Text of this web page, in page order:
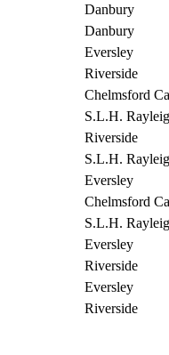
Danbury
Danbury
Eversley
Riverside
Chelmsford
S.L.H.
Riverside
S.L.H.
Eversley
Chelmsford
S.L.H.
Eversley
Riverside
Eversley
Riverside